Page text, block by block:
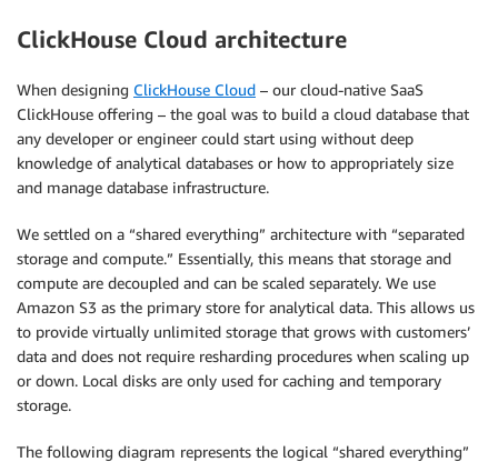
ClickHouse Cloud architecture
When designing ClickHouse Cloud – our cloud-native SaaS
ClickHouse offering – the goal was to build a cloud database that
any developer or engineer could start using without deep
knowledge of analytical databases or how to appropriately size
and manage database infrastructure.
We settled on a “shared everything” architecture with “separated
storage and compute.” Essentially, this means that storage and
compute are decoupled and can be scaled separately. We use
Amazon S3 as the primary store for analytical data. This allows us
to provide virtually unlimited storage that grows with customers’
data and does not require resharding procedures when scaling up
or down. Local disks are only used for caching and temporary
storage.
The following diagram represents the logical “shared everything”